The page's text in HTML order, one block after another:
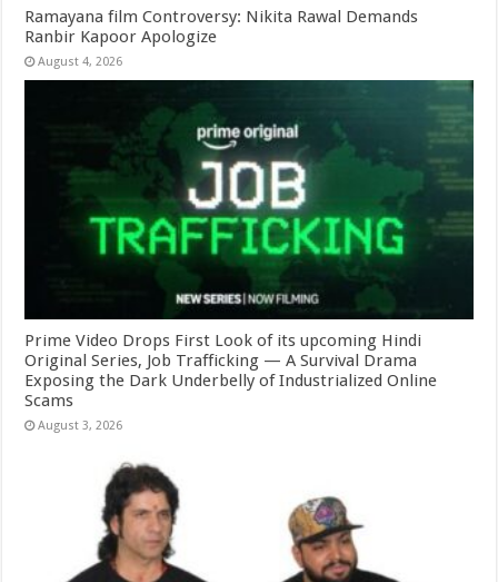
Ramayana film Controversy: Nikita Rawal Demands
Ranbir Kapoor Apologize
August 4, 2026
Prime Video Drops First Look of its upcoming Hindi
Original Series, Job Trafficking — A Survival Drama
Exposing the Dark Underbelly of Industrialized Online
Scams
August 3, 2026